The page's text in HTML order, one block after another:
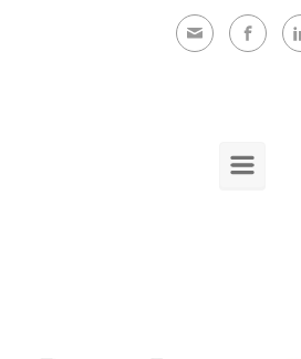
Skip to main content